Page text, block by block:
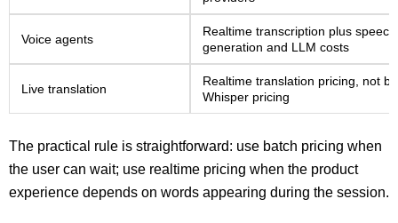
Voice agents
Realtime transcription plus speech
generation and LLM costs
Live translation
Realtime translation pricing, not
Whisper pricing
The practical rule is straightforward: use batch pricing when
the user can wait; use realtime pricing when the product
experience depends on words appearing during the session.